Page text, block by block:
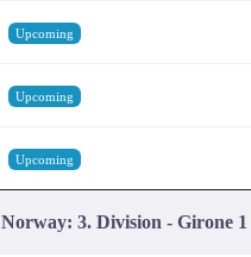
Upcoming
Upcoming
Upcoming
Norway: 3. Division - Girone 1